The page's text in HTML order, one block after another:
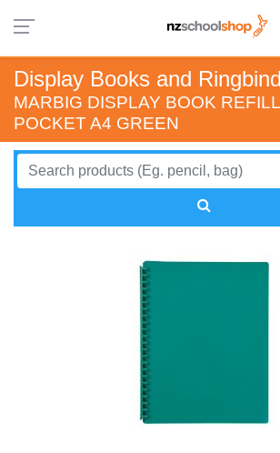
Display Books and
MARBIG DISPLAY BOOK
POCKET A4 GREEN